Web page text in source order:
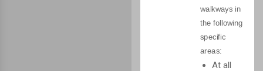
walkways in
the following
specific
areas:
At all